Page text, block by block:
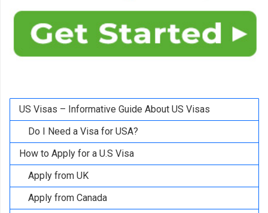
US Visas – Informative Guide About US Visas
Do I Need a Visa for USA?
How to Apply for a U.S Visa
Apply from UK
Apply from Canada